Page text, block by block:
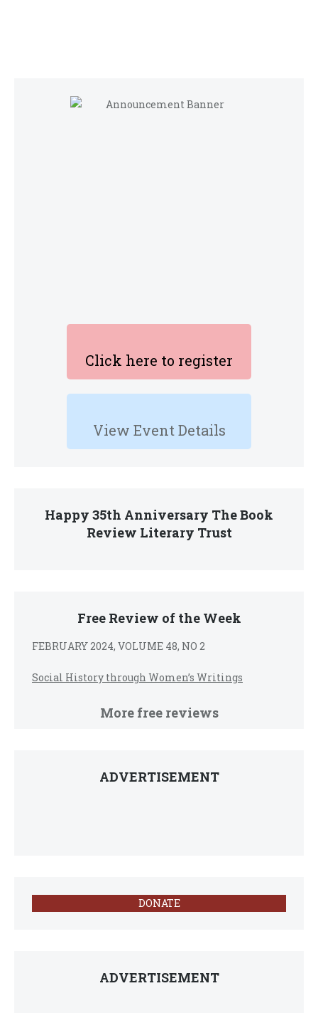
Click here to register
View Event Details
Happy 35th Anniversary The Book
Review Literary Trust
Free Review of the Week
FEBRUARY 2024, VOLUME 48, NO 2
Social History through Women’s Writings
More free reviews
ADVERTISEMENT
DONATE
ADVERTISEMENT